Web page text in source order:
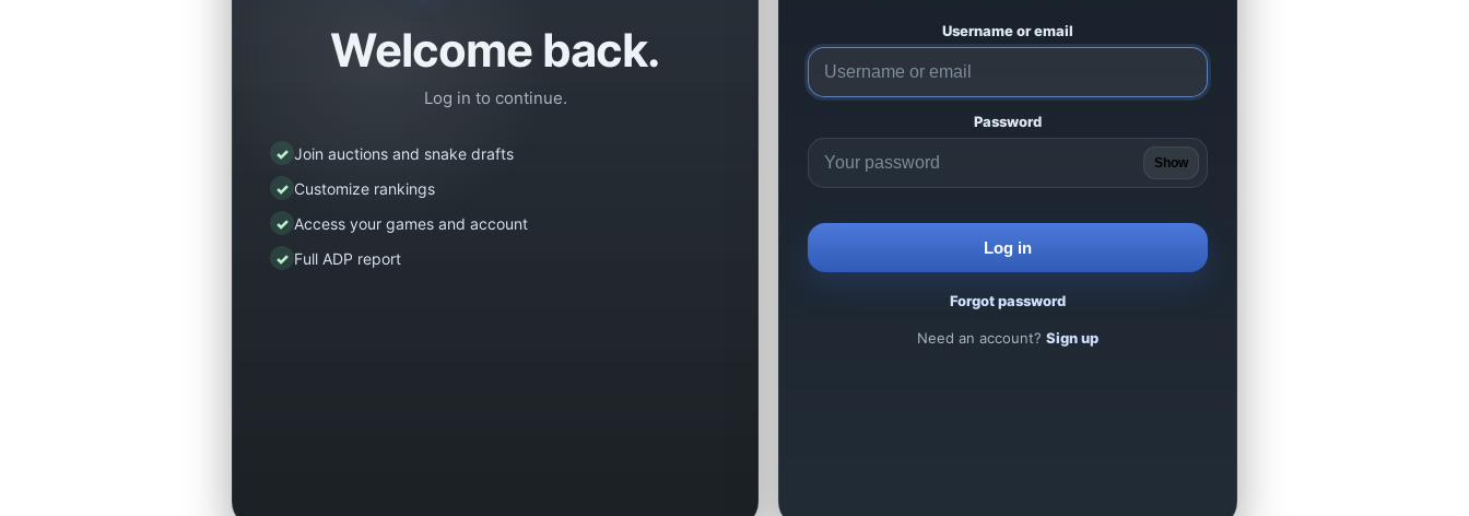
Welcome back.
Log in to continue.
✓ Join auctions and snake drafts
✓ Customize rankings
✓ Access your games and account
✓ Full ADP report
Username or email
Password
Show
Log in
Forgot password
Need an account? Sign up